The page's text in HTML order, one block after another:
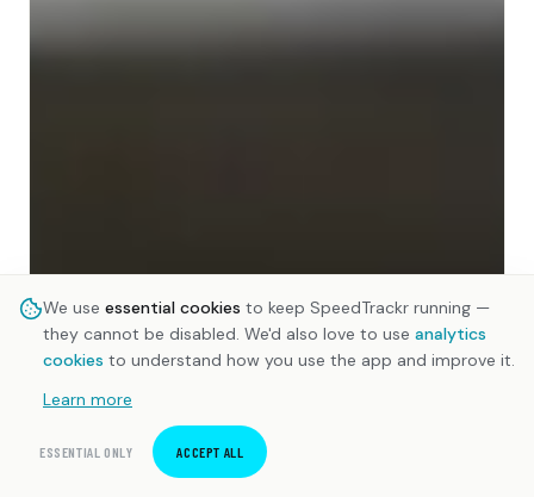
We use essential cookies to keep SpeedTrackr running —
they cannot be disabled. We'd also love to use analytics
cookies to understand how you use the app and improve it.
Learn more
ESSENTIAL ONLY ACCEPT ALL